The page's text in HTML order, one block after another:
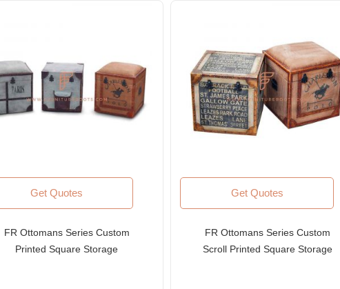
Get Quotes
FR Ottomans Series Custom
Printed Square Storage
Get Quotes
FR Ottomans Series Custom
Scroll Printed Square Storage